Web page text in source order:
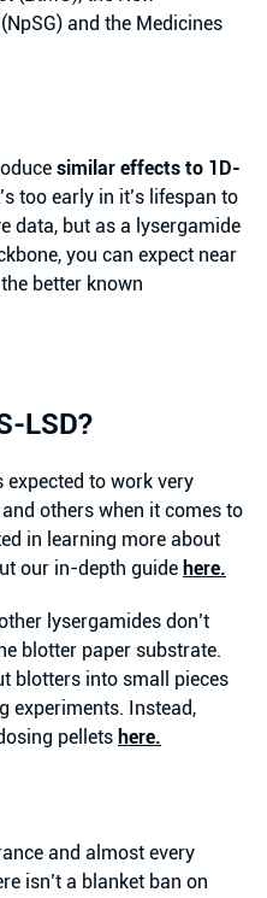
and the Medicines
similar effects to 1D-
too early in it’s lifespan to
data, but as a lysergamide
you can expect near
better known
LSD?
expected to work very
others when it comes to
in learning more about
our in-depth guide here.
lysergamides don’t
blotter paper substrate.
blotters into small pieces
experiments. Instead,
pellets here.
and almost every
isn’t a blanket ban on